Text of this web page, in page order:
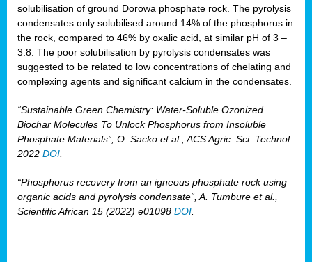
solubilisation of ground Dorowa phosphate rock. The pyrolysis
condensates only solubilised around 14% of the phosphorus in
the rock, compared to 46% by oxalic acid, at similar pH of 3 –
3.8. The poor solubilisation by pyrolysis condensates was
suggested to be related to low concentrations of chelating and
complexing agents and significant calcium in the condensates.
“Sustainable Green Chemistry: Water-Soluble Ozonized
Biochar Molecules To Unlock Phosphorus from Insoluble
Phosphate Materials”, O. Sacko et al., ACS Agric. Sci. Technol.
2022 DOI
“Phosphorus recovery from an igneous phosphate rock using
organic acids and pyrolysis condensate“, A. Tumbure et al.,
Scientific African 15 (2022) e01098 DOI